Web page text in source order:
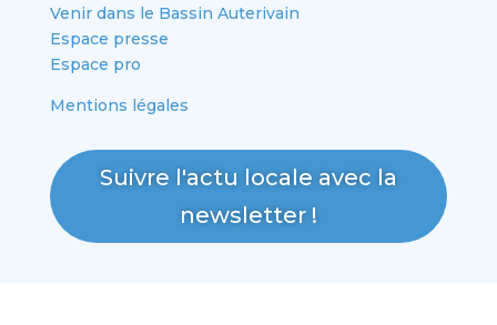
Venir dans le Bassin Auterivain
Espace presse
Espace pro
Mentions légales
Suivre l'actu locale avec la
newsletter !